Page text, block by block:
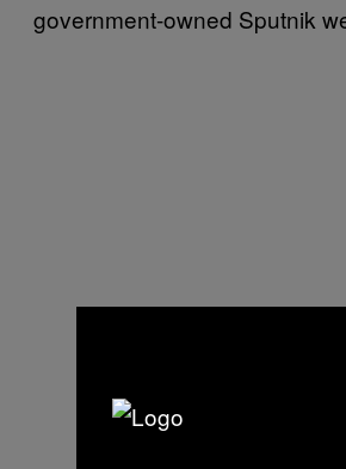
government-owned Sputnik